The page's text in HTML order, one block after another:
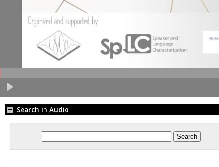
Search in Audio